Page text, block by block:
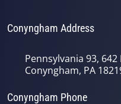
Conyngham Address
Pennsylvania 93,
Conyngham, PA
Conyngham Phone